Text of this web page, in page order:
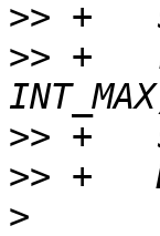
>>
>> +
>>
>>
>